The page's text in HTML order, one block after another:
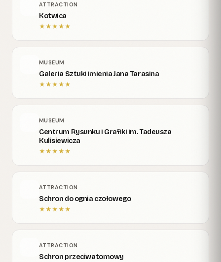
ATTRACTION
Kotwica
★★★★★
MUSEUM
Galeria Sztuki imienia Jana Tarasina
★★★★★
MUSEUM
Centrum Rysunku i Grafiki im. Tadeusza
Kulisiewicza
★★★★★
ATTRACTION
Schron do ognia czołowego
★★★★★
ATTRACTION
Schron przeciwatomowy